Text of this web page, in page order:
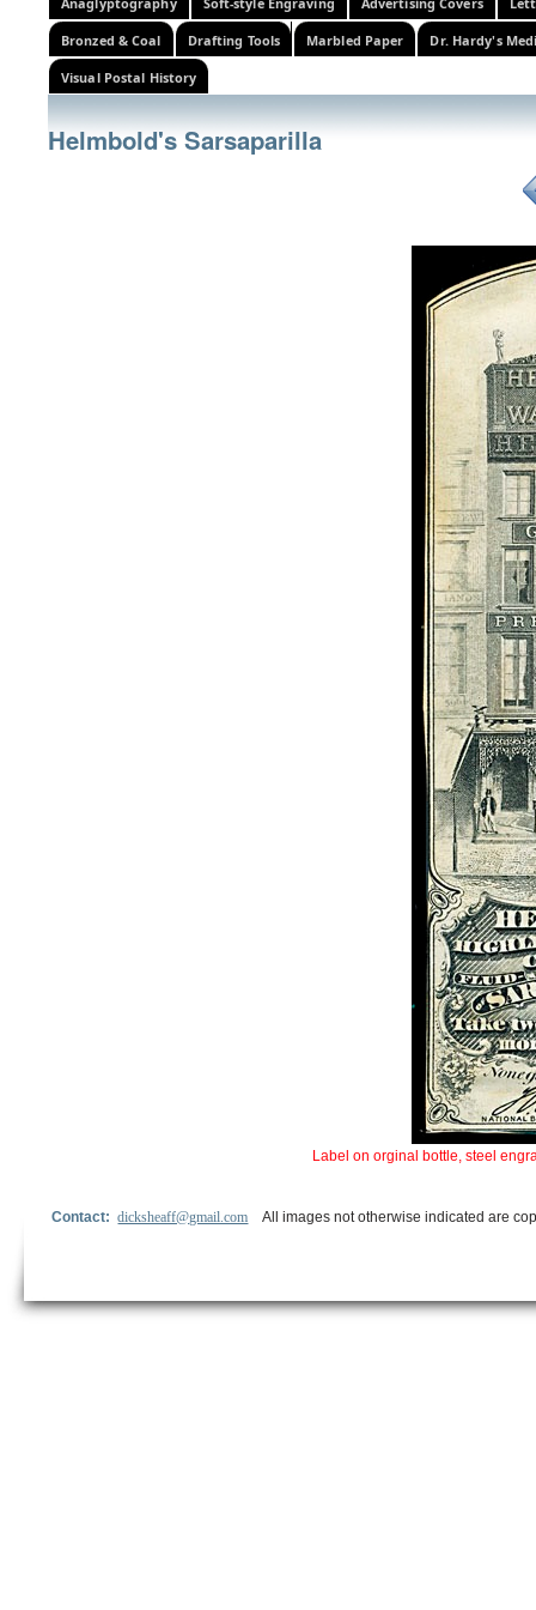
Bronzed & Coal Drafting Tools Marbled Paper Dr. Hardy's
Visual Postal History
Helmbold's Sarsaparilla
Label on orginal bottle, steel
Contact:dicksheaff@gmail.com All images not otherwise indicated are